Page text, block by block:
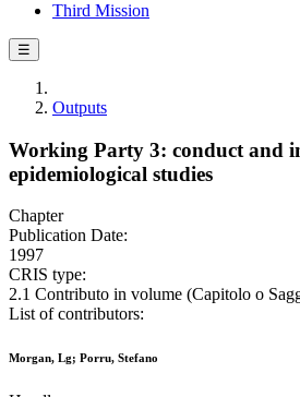
Third Mission
☰
Outputs
Working Party 3: conduct and
epidemiological studies
Chapter
Publication Date:
1997
CRIS type:
2.1 Contributo in volume (Capitolo o
List of contributors:
Morgan, Lg; Porru, Stefano